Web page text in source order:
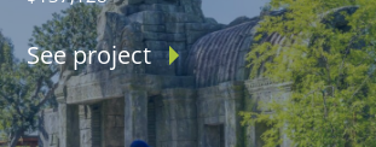
See project